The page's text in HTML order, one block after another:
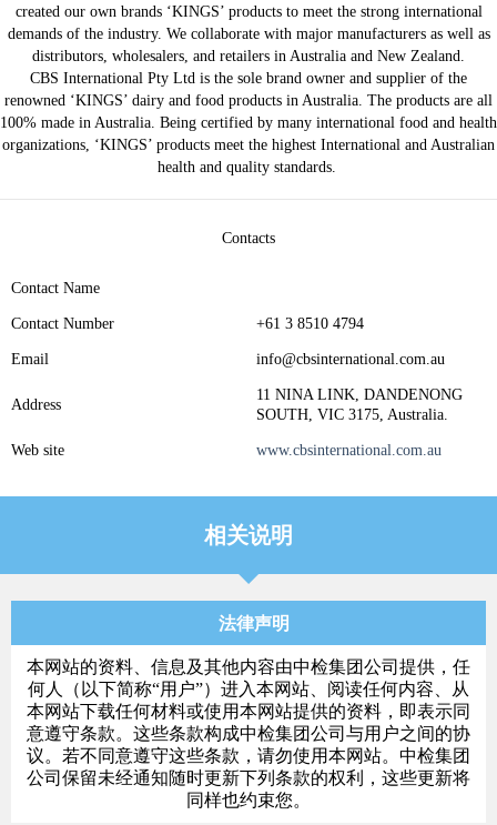
created our own brands ‘KINGS’ products to meet the strong international
demands of the industry. We collaborate with major manufacturers as well as
distributors, wholesalers, and retailers in Australia and New Zealand.
CBS International Pty Ltd is the sole brand owner and supplier of the
renowned ‘KINGS’ dairy and food products in Australia. The products are all
100% made in Australia. Being certified by many international food and health
organizations, ‘KINGS’ products meet the highest International and Australian
health and quality standards.
Contacts
Contact Name
Contact Number
+61 3 8510 4794
Email
info@cbsinternational.com.au
Address
11 NINA LINK, DANDENONG
SOUTH, VIC 3175, Australia.
Web site
www.cbsinternational.com.au
相关说明
法律声明
本网站的资料、信息及其他内容由中检集团公司提供，任
何人（以下简称“用户”）进入本网站、阅读任何内容、从
本网站下载任何材料或使用本网站提供的资料，即表示同
意遵守条款。这些条款构成中检集团公司与用户之间的协
议。若不同意遵守这些条款，请勿使用本网站。中检集团
公司保留未经通知随时更新下列条款的权利，这些更新将
同样也约束您。